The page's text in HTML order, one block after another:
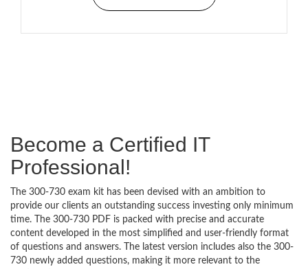
Become a Certified IT
Professional!
The 300-730 exam kit has been devised with an ambition to
provide our clients an outstanding success investing only minimum
time. The 300-730 PDF is packed with precise and accurate
content developed in the most simplified and user-friendly format
of questions and answers. The latest version includes also the 300-
730 newly added questions, making it more relevant to the